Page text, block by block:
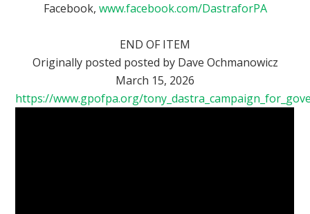
Facebook, www.facebook.com/DastraforPA
END OF ITEM
Originally posted posted by Dave Ochmanowicz
March 15, 2026
https://www.gpofpa.org/